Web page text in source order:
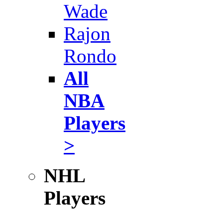
Wade
Rajon
Rondo
All
NBA
Players
>
NHL
Players